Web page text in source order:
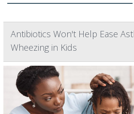
Antibiotics Won't Help Ease
Wheezing in Kids